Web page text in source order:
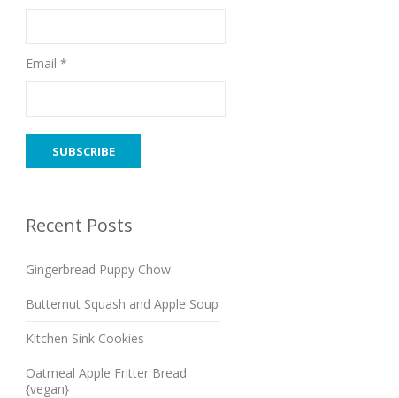
Email *
Recent Posts
Gingerbread Puppy Chow
Butternut Squash and Apple Soup
Kitchen Sink Cookies
Oatmeal Apple Fritter Bread
{vegan}